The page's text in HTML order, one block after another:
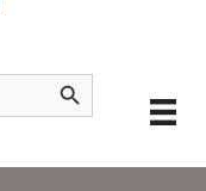
Search Button